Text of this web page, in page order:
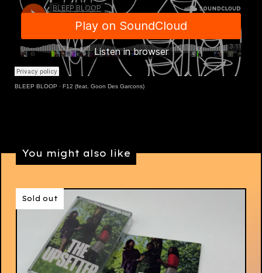
BLEEP BLOOP · F12 (feat. Goon Des Garcons)
You might also like
Sold out